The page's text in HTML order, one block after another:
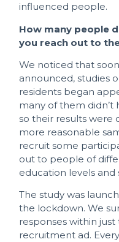
influenced people.
How many people
you reach out to
We noticed that
announced, studies
residents began
many of them didn’t
so their results were
more reasonable
recruit some
out to people of
education levels and
The study was
the lockdown. We
responses within
recruitment ad.